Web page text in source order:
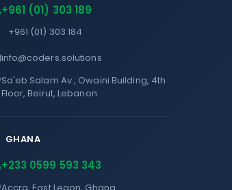
+961 (01) 303 189
+961 (01) 303 184
info@coders.solutions
Sa'eb Salam Av., Owaini Building, 4th
Floor, Beirut, Lebanon
GHANA
+233 0599 593 343